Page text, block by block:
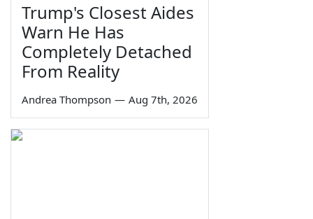
Trump's Closest Aides
Warn He Has
Completely Detached
From Reality
Andrea Thompson — Aug 7th, 2026